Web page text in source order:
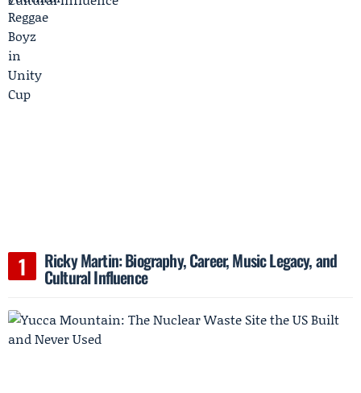
Ricky Martin: Biography, Career, Music Legacy, and
Cultural Influence